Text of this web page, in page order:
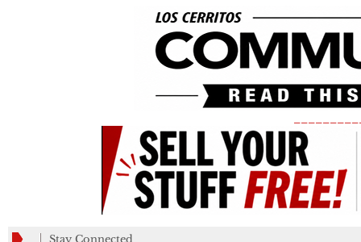
Stay Connected